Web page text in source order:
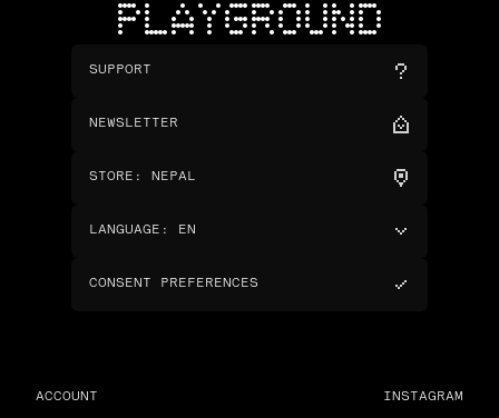
PLAYGROUND
SUPPORT
NEWSLETTER
STORE : NEPAL
LANGUAGE : EN
CONSENT PREFERENCES
ACCOUNT INSTAGRAM